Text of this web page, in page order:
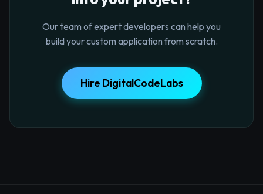
Our team of expert developers can help you
build your custom application from scratch.
Hire DigitalCodeLabs